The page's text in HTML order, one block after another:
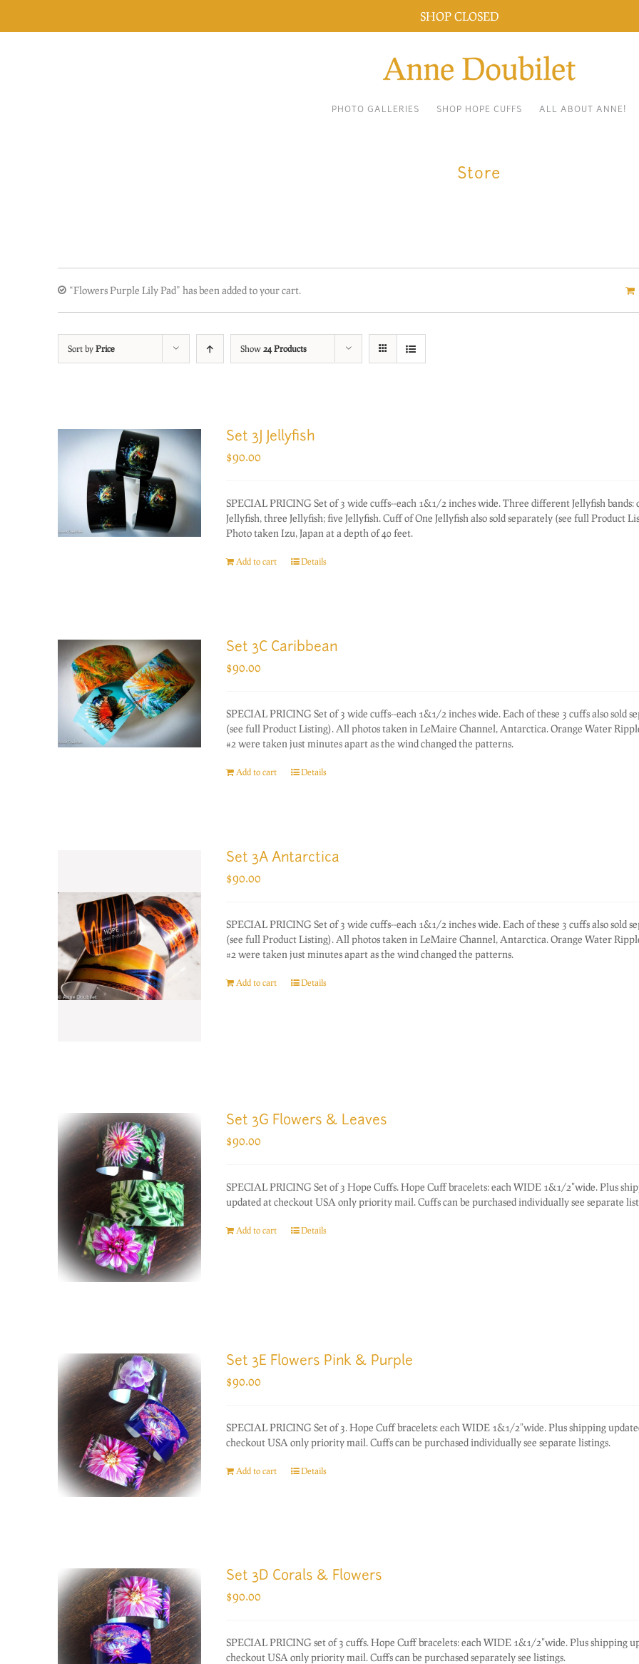
PHOTO GALLERIES SHOP HOPE CUFFS ALL ABOUT ANNE!
Store
“Flowers Purple Lily Pad” has been added to your cart.
Sort by Price Show 24 Products
Set 3J Jellyfish
$90.00
SPECIAL PRICING Set of 3 wide cuffs--each 1&1/2 inches wide. Three different Jellyfish bands:
Jellyfish, three Jellyfish; five Jellyfish. Cuff of One Jellyfish also sold separately (see full Product
Photo taken Izu, Japan at a depth of 40 feet.
Add to cart Details
Set 3C Caribbean
$90.00
SPECIAL PRICING Set of 3 wide cuffs--each 1&1/2 inches wide. Each of these 3 cuffs also sold
(see full Product Listing). All photos taken in LeMaire Channel, Antarctica. Orange Water
#2 were taken just minutes apart as the wind changed the patterns.
Add to cart Details
Set 3A Antarctica
$90.00
SPECIAL PRICING Set of 3 wide cuffs--each 1&1/2 inches wide. Each of these 3 cuffs also sold
(see full Product Listing). All photos taken in LeMaire Channel, Antarctica. Orange Water
#2 were taken just minutes apart as the wind changed the patterns.
Add to cart Details
Set 3G Flowers & Leaves
$90.00
SPECIAL PRICING Set of 3 Hope Cuffs. Hope Cuff bracelets: each WIDE 1&1/2"wide. Plus
updated at checkout USA only priority mail. Cuffs can be purchased individually see separate
Add to cart Details
Set 3E Flowers Pink & Purple
$90.00
SPECIAL PRICING Set of 3. Hope Cuff bracelets: each WIDE 1&1/2"wide. Plus shipping
checkout USA only priority mail. Cuffs can be purchased individually see separate listings.
Add to cart Details
Set 3D Corals & Flowers
$90.00
SPECIAL PRICING set of 3 cuffs. Hope Cuff bracelets: each WIDE 1&1/2"wide. Plus shipping
checkout USA only priority mail. Cuffs can be purchased separately see listings.
SHOP CLOSED